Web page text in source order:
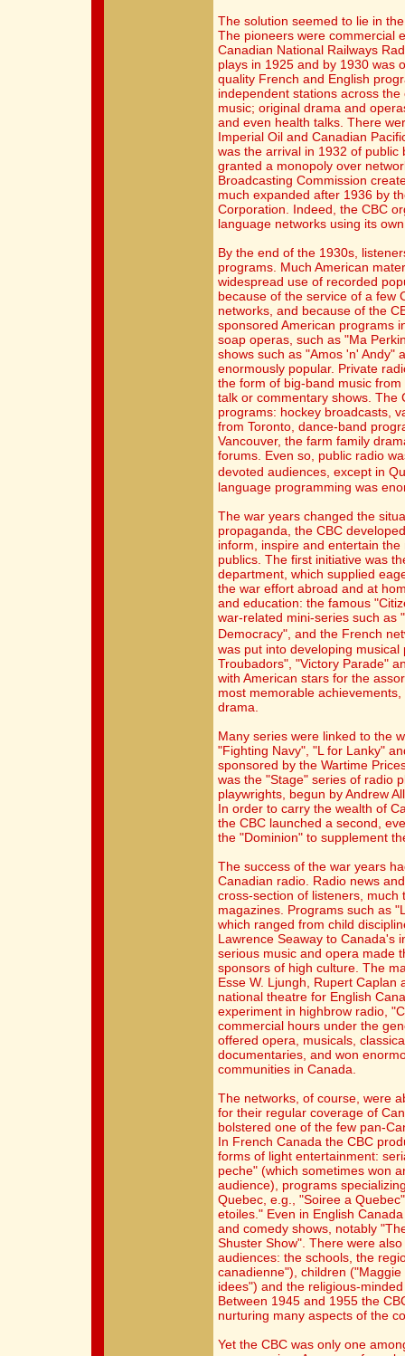
The solution seemed to lie in
The pioneers were commercial
Canadian National Railways
plays in 1925 and by 1930 was
quality French and English
independent stations across
music; original drama and
and even health talks. There
Imperial Oil and Canadian
was the arrival in 1932 of
granted a monopoly over
Broadcasting Commission
much expanded after 1936 by
Corporation. Indeed, the CBC
language networks using its
By the end of the 1930s,
programs. Much American
widespread use of recorded
because of the service of a few
networks, and because of the
sponsored American programs
soap operas, such as "Ma
shows such as "Amos 'n' Andy"
enormously popular. Private
the form of big-band music
talk or commentary shows. The
programs: hockey broadcasts,
from Toronto, dance-band
Vancouver, the farm family
forums. Even so, public radio
devoted audiences, except in
language programming was
The war years changed the
propaganda, the CBC
inform, inspire and entertain
publics. The first initiative was
department, which supplied
the war effort abroad and at
and education: the famous
war-related mini-series such as
Democracy", and the French
was put into developing
Troubadors", "Victory Parade"
with American stars for the
most memorable
drama.
Many series were linked to the
"Fighting Navy", "L for Lanky"
sponsored by the Wartime
was the "Stage" series of radio
playwrights, begun by Andrew
In order to carry the wealth of
the CBC launched a second,
the "Dominion" to supplement
The success of the war years
Canadian radio. Radio news
cross-section of listeners,
magazines. Programs such as
which ranged from child
Lawrence Seaway to Canada's
serious music and opera made
sponsors of high culture. The
Esse W. Ljungh, Rupert Caplan
national theatre for English
experiment in highbrow radio,
commercial hours under the
offered opera, musicals,
documentaries, and won
communities in Canada.
The networks, of course, were
for their regular coverage of
bolstered one of the few pan-
In French Canada the CBC
forms of light entertainment:
peche" (which sometimes won
audience), programs
Quebec, e.g., "Soiree a
etoiles." Even in English
and comedy shows, notably
Shuster Show". There were
audiences: the schools, the
canadienne"), children
idees") and the religious-
Between 1945 and 1955 the
nurturing many aspects of the
Yet the CBC was only one